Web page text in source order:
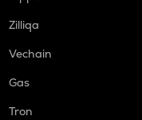
Zilliqa
Vechain
Gas
Tron